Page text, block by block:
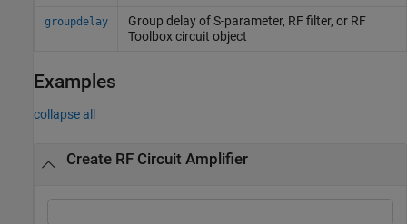
groupdelay Group delay of S-parameter, RF filter, or RF
Toolboxcircuit object
Examples
collapse all
Create RF Circuit Amplifier